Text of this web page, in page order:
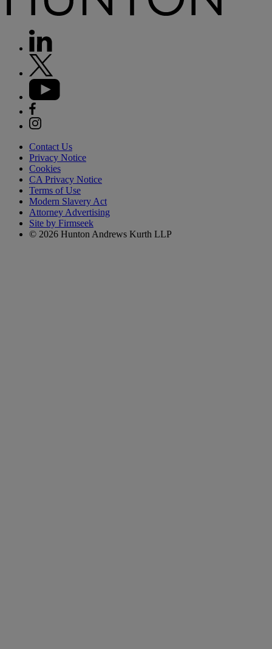
Contact Us
Privacy Notice
Cookies
CA Privacy Notice
Terms of Use
Modern Slavery Act
Attorney Advertising
Site by Firmseek
© 2026 Hunton Andrews Kurth LLP